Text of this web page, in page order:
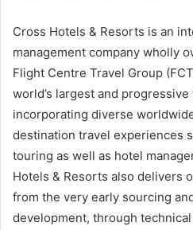
Cross Hotels & Resorts is an
management company wholly
Flight Centre Travel Group
world’s largest and
incorporating diverse
destination travel experiences
touring as well as hotel
Hotels & Resorts also delivers
from the very early sourcing
development, through